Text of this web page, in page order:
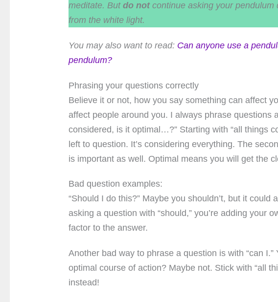
meditate. Butdo notcontinue asking your
from the white light.
You may also want to read: Can anyone use a
pendulum?
Phrasing your questions correctly
Believe it or not, how you say something can affect
affect people around you. I always phrase questions
considered, is it optimal…?” Starting with “all things
left to question. It’s considering everything. The
is important as well. Optimal means you will get the
Bad question examples:
“Should I do this?” Maybe you shouldn’t, but it
asking a question with “should,” you’re adding your
factor to the answer.
Another bad way to phrase a question is with “can
optimal course of action? Maybe not. Stick with “all
instead!